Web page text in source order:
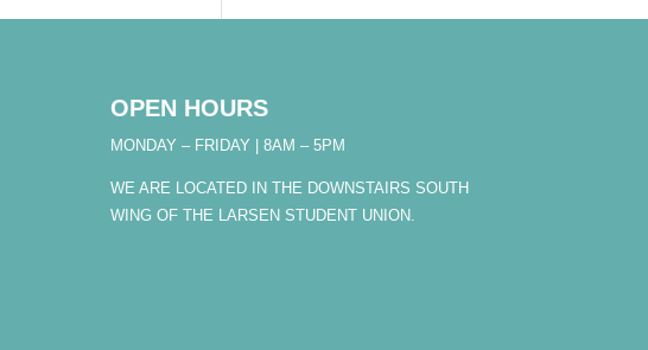
OPEN HOURS
MONDAY – FRIDAY | 8AM – 5PM
WE ARE LOCATED IN THE DOWNSTAIRS SOUTH
WING OF THE LARSEN STUDENT UNION.